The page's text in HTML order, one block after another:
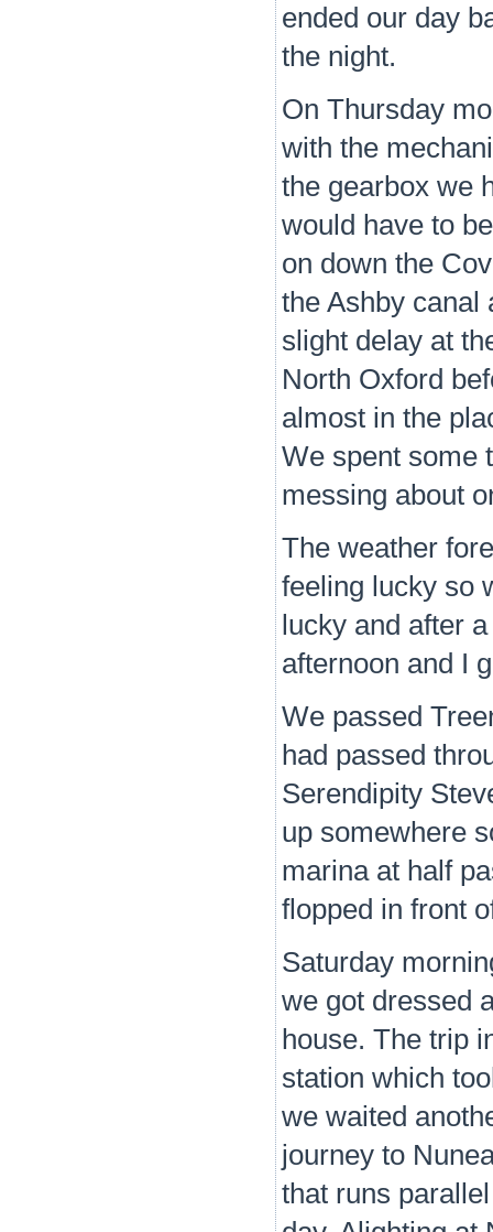
ended our day
the night.
On Thursday
with the
the gearbox we
would have to
on down the
the Ashby canal
slight delay at
North Oxford
almost in the
We spent some
messing about
The weather
feeling lucky so
lucky and after
afternoon and I
We passed
had passed
Serendipity
up somewhere
marina at half
flopped in front
Saturday
we got dressed
house. The trip
station which
we waited
journey to
that runs